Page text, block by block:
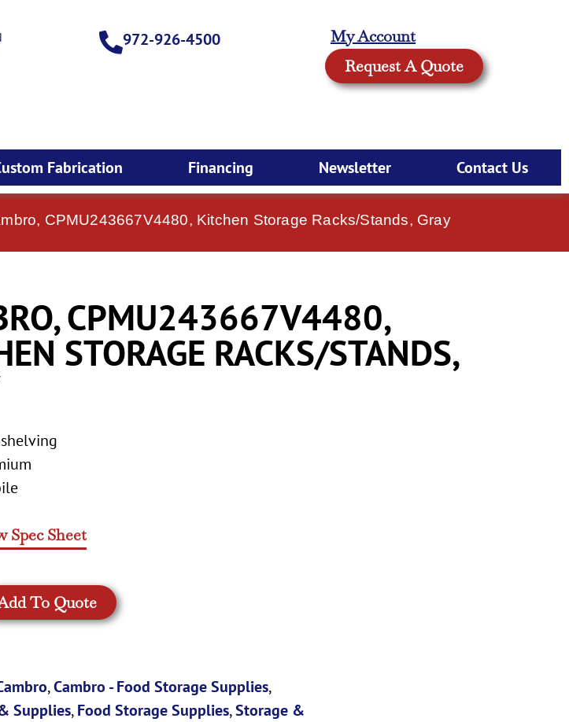
972-926-4500
My Account
Request A Quote
Fabrication Financing Newsletter Contact Us
CPMU243667V4480, Kitchen Storage Racks/Stands, Gray
CPMU243667V4480,
STORAGE RACKS/STANDS,
Spec Sheet
To Quote
,Cambro - Food Storage Supplies,
Supplies,Food Storage Supplies,Storage &